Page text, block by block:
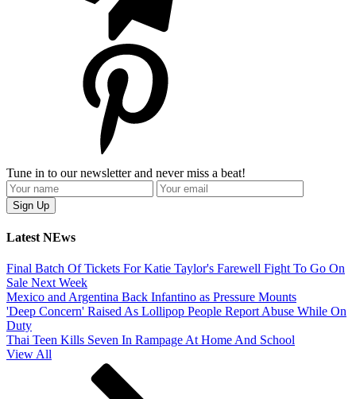
Tune in to our newsletter and never miss a beat!
Latest NEws
Final Batch Of Tickets For Katie Taylor's Farewell Fight To Go On
Sale Next Week
Mexico and Argentina Back Infantino as Pressure Mounts
'Deep Concern' Raised As Lollipop People Report Abuse While On
Duty
Thai Teen Kills Seven In Rampage At Home And School
View All